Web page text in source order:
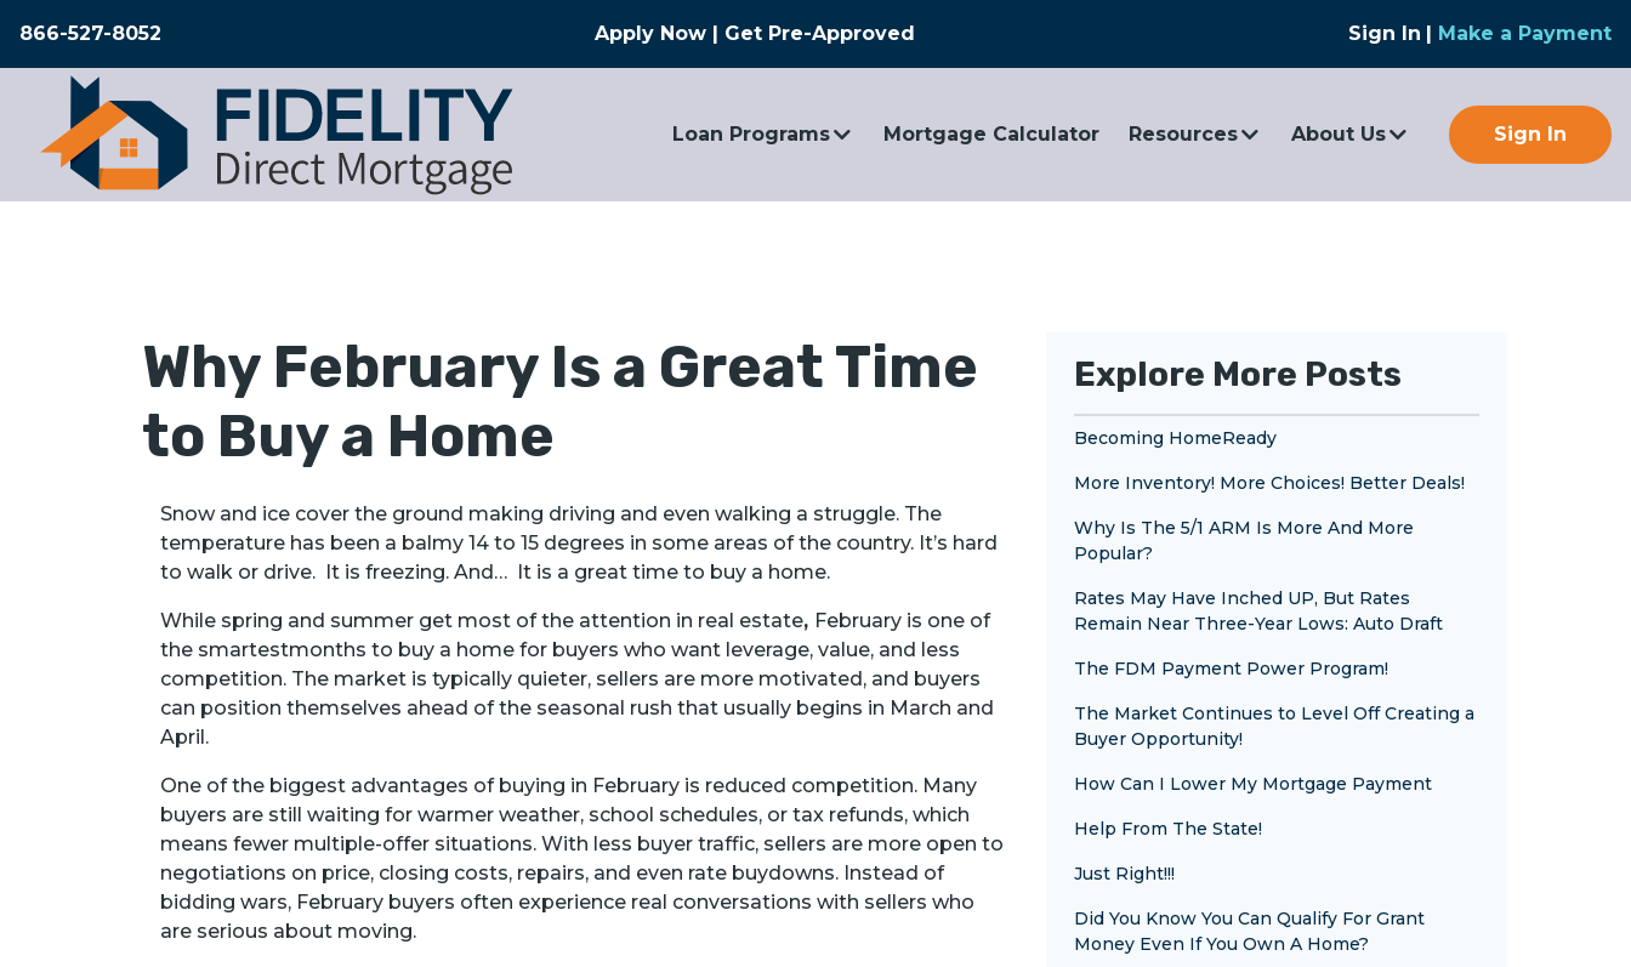
866-527-8052 Apply Now | Get Pre-Approved Sign In | Make a Payment
Loan Programs Mortgage Calculator Resources About Us Sign In
Why February Is a Great Time
to Buy a Home
Snow and ice cover the ground making driving and even walking a struggle. The
temperature has been a balmy 14 to 15 degrees in some areas of the country. It’s hard
to walk or drive. It is freezing. And… It is a great time to buy a home.
While spring and summer get most of the attention in real estate, February is one of
the smartestmonths to buy a home for buyers who want leverage, value, and less
competition. The market is typically quieter, sellers are more motivated, and buyers
can position themselves ahead of the seasonal rush that usually begins in March and
April.
One of the biggest advantages of buying in February is reduced competition. Many
buyers are still waiting for warmer weather, school schedules, or tax refunds, which
means fewer multiple-offer situations. With less buyer traffic, sellers are more open to
negotiations on price, closing costs, repairs, and even rate buydowns. Instead of
bidding wars, February buyers often experience real conversations with sellers who
are serious about moving.
Explore More Posts
Becoming HomeReady
More Inventory! More Choices! Better Deals!
Why Is The 5/1 ARM Is More And More
Popular?
Rates May Have Inched UP, But Rates
Remain Near Three-Year Lows: Auto Draft
The FDM Payment Power Program!
The Market Continues to Level Off Creating a
Buyer Opportunity!
How Can I Lower My Mortgage Payment
Help From The State!
Just Right!!!
Did You Know You Can Qualify For Grant
Money Even If You Own A Home?